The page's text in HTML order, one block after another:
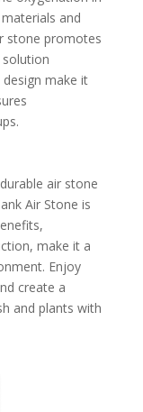
and
stone promotes
make it
air stone
Air Stone is
make it a
Enjoy
create a
and plants with